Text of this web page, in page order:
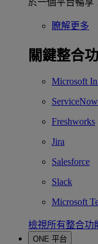
於一個平台暢享
瞭解更多
關鍵整合
Microsoft
ServiceNow
Freshworks
Jira
Salesforce
Slack
Microsoft
檢視所有整合功
ONE 平台